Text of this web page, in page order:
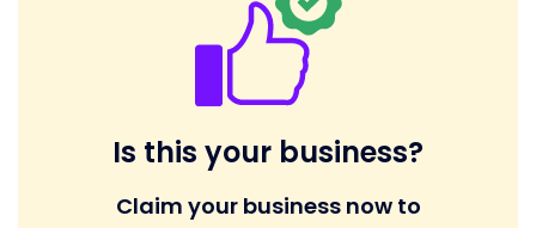
Is this your business?
Claim your business now to